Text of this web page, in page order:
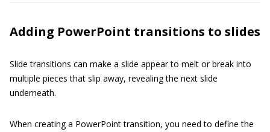
Adding PowerPoint transitions to slides
Slide transitions can make a slide appear to melt or break into
multiple pieces that slip away, revealing the next slide
underneath.
When creating a PowerPoint transition, you need to define the